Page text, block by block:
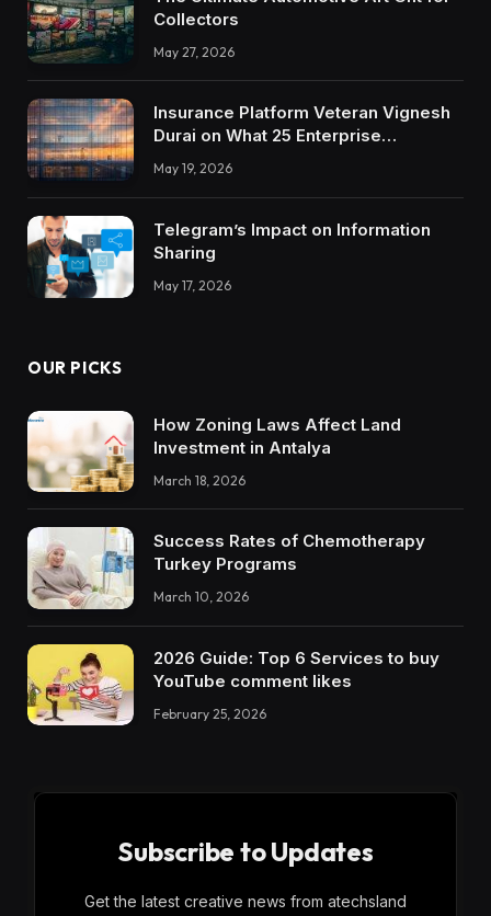
Collectors
May 27, 2026
Insurance Platform Veteran Vignesh
Durai on What 25 Enterprise
Integrations Teach About Building
Trustworthy DX Tools
May 19, 2026
Telegram’s Impact on Information
Sharing
May 17, 2026
OUR PICKS
How Zoning Laws Affect Land
Investment in Antalya
March 18, 2026
Success Rates of Chemotherapy
Turkey Programs
March 10, 2026
2026 Guide: Top 6 Services to buy
YouTube comment likes
February 25, 2026
Subscribe to Updates
Get the latest creative news from atechsland